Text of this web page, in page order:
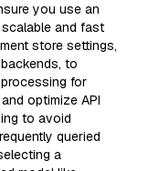
you use an
and fast
store settings,
to
for
optimize API
to avoid
queried
a